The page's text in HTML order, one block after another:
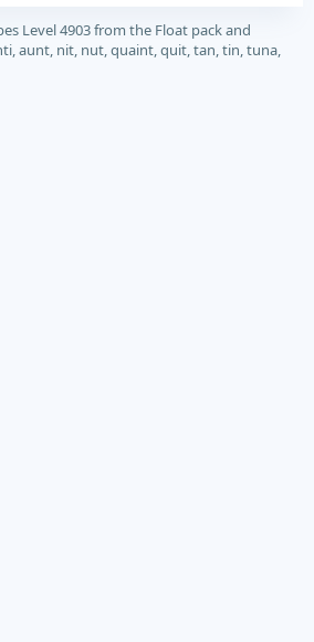
Level 4903 from the Float pack and
aunt, nit, nut, quaint, quit, tan, tin, tuna,